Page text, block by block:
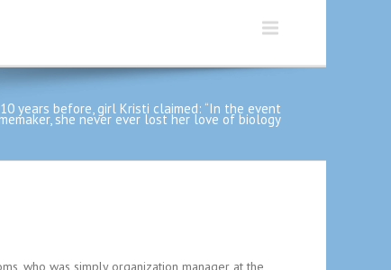
10 years before, girl Kristi claimed: “In the event
she never ever lost her love of biology
who was simply organization manager at the